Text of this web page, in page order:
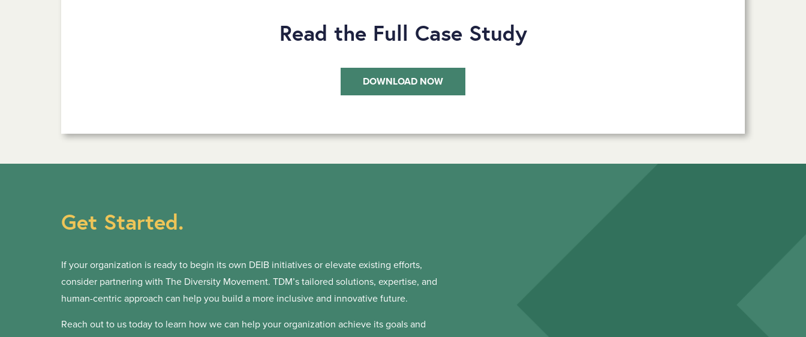
Read the Full Case Study
DOWNLOAD NOW
Get Started.
If your organization is ready to begin its own DEIB initiatives or elevate existing efforts,
consider partnering with The Diversity Movement. TDM’s tailored solutions, expertise, and
human-centric approach can help you build a more inclusive and innovative future.
Reach out to us today to learn how we can help your organization achieve its goals and